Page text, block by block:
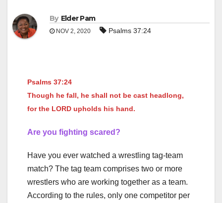
By Elder Pam
NOV 2, 2020 Psalms 37:24
Psalms 37:24
Though he fall, he shall not be cast headlong,
for the LORD upholds his hand.
Are you fighting scared?
Have you ever watched a wrestling tag-team
match? The tag team comprises two or more
wrestlers who are working together as a team.
According to the rules, only one competitor per